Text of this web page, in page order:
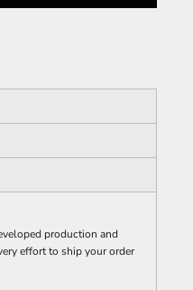
production and
effort to ship your order